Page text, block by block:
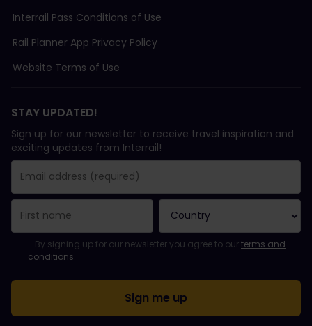
Interrail Pass Conditions of Use
Rail Planner App Privacy Policy
Website Terms of Use
STAY UPDATED!
Sign up for our newsletter to receive travel inspiration and
exciting updates from Interrail!
Email Address field is required!
Email Address is invalid!
Error subscribing to the newsletter. Please try again later.
You have already subscribed to this newsletter!
Please agree to the terms and conditions to subscribe to the
By signing up for our newsletter you agree to ourterms and
conditions.